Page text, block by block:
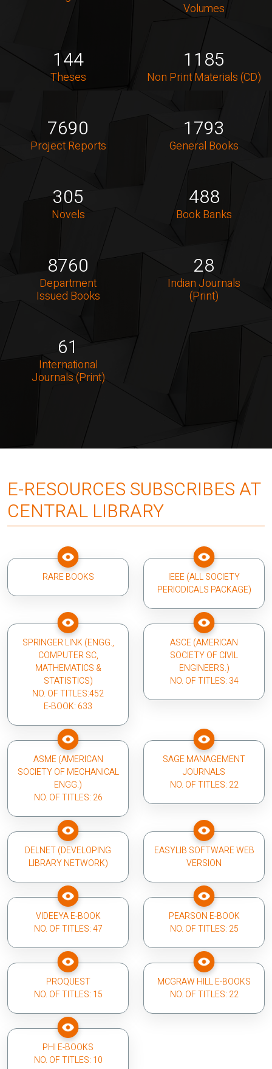
Volumes
144
Theses
1185
Non Print Materials (CD)
7690
Project Reports
1793
General Books
305
Novels
488
Book Banks
8760
Department
Issued Books
28
Indian Journals
(Print)
61
International
Journals (Print)
E-RESOURCES SUBSCRIBES AT
CENTRAL LIBRARY
RARE BOOKS
IEEE (ALL SOCIETY
PERIODICALS PACKAGE)
SPRINGER LINK (ENGG.,
COMPUTER SC,
MATHEMATICS &
STATISTICS)
NO. OF TITLES:452
E-BOOK: 633
ASCE (AMERICAN
SOCIETY OF CIVIL
ENGINEERS.)
NO. OF TITLES: 34
ASME (AMERICAN
SOCIETY OF MECHANICAL
ENGG.)
NO. OF TITLES: 26
SAGE MANAGEMENT
JOURNALS
NO. OF TITLES: 22
DELNET (DEVELOPING
LIBRARY NETWORK)
EASYLIB SOFTWARE WEB
VERSION
VIDEEYA E-BOOK
NO. OF TITLES: 47
PEARSON E-BOOK
NO. OF TITLES: 25
PROQUEST
NO. OF TITLES: 15
MCGRAW HILL E-BOOKS
NO. OF TITLES: 22
PHI E-BOOKS
NO. OF TITLES: 10